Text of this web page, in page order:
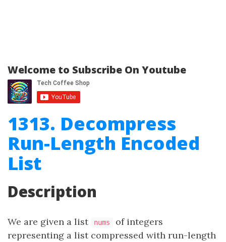
Welcome to Subscribe On Youtube
1313. Decompress
Run-Length Encoded
List
Description
We are given a list nums
of integers
representing a list compressed with run-length